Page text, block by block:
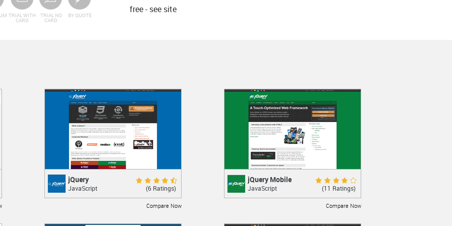
TRIAL WITH
CARD
TRIAL NO
CARD
BY QUOTE
free - see site
Excellent 9.0
jQuery
JavaScript library
jQuery
JavaScript (6 Ratings)
Compare Now
Good 7.8
jQuery Mobile
Interface Framework for touch mobile
devices
jQuery Mobile
JavaScript (11 Ratings)
Compare Now